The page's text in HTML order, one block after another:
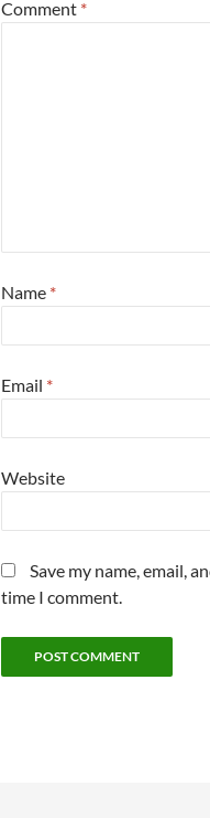
Comment *
Name *
Email *
Website
Save my name, email,
time I comment.